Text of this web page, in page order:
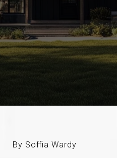
By Soffia Wardy